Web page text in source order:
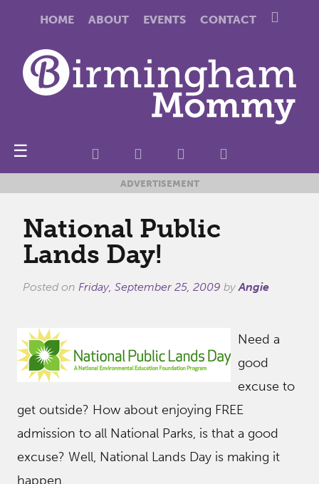
HOME ABOUT EVENTS CONTACT
☰
ADVERTISEMENT
National Public
Lands Day!
Posted on Friday, September 25, 2009 byAngie
Need a
good
excuse to
get outside? How about enjoying FREE
admission to all National Parks, is that a good
excuse? Well, National Lands Day is making it
happen.